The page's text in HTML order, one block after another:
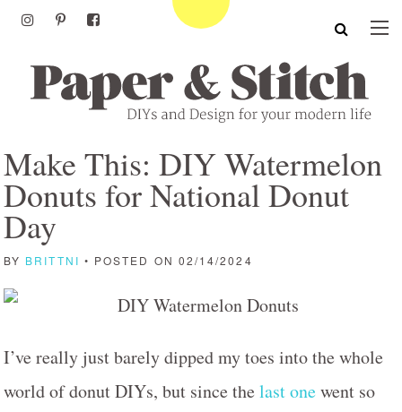
Make This: DIY Watermelon
Donuts for National Donut
Day
BY BRITTNI • POSTED ON 02/14/2024
I’ve really just barely dipped my toes into the whole
world of donut DIYs, but since thelast onewent so